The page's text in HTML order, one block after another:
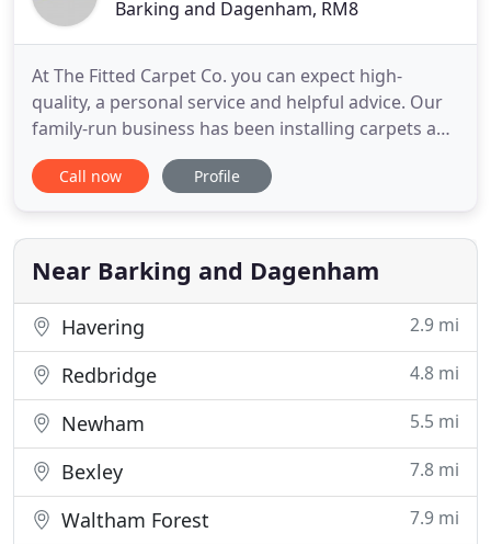
Barking and Dagenham, RM8
At The Fitted Carpet Co. you can expect high-
quality, a personal service and helpful advice. Our
family-run business has been installing carpets and
flooring for three generations to all of our clients
with a first-class service. If you're looking to
company with competitively priced flooring, look
no
Call now Profile
Near Barking and Dagenham
Havering 2.9 mi
Redbridge 4.8 mi
Newham 5.5 mi
Bexley 7.8 mi
Waltham Forest 7.9 mi